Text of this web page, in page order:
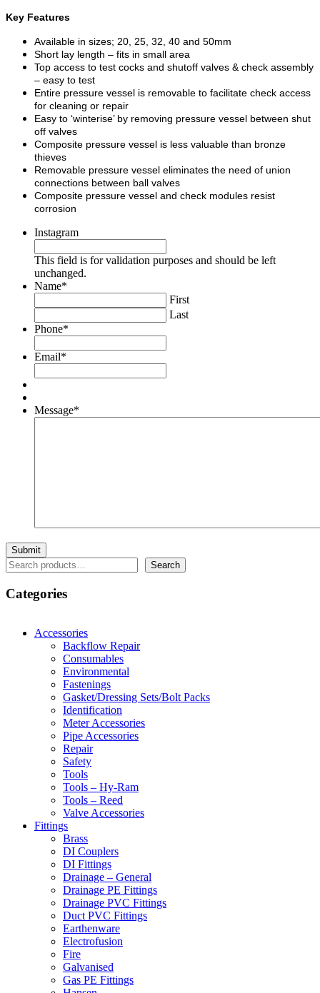
Key Features
Available in sizes; 20, 25, 32, 40 and 50mm
Short lay length – fits in small area
Top access to test cocks and shutoff valves & check assembly
– easy to test
Entire pressure vessel is removable to facilitate check access
for cleaning or repair
Easy to ‘winterise’ by removing pressure vessel between shut
off valves
Composite pressure vessel is less valuable than bronze
thieves
Removable pressure vessel eliminates the need of union
connections between ball valves
Composite pressure vessel and check modules resist
corrosion
Instagram
This field is for validation purposes and should be left
unchanged.
Name*
First
Last
Phone*
Email*
Message*
Search Search
Categories
Accessories
Backflow Repair
Consumables
Environmental
Fastenings
Gasket/Dressing Sets/Bolt Packs
Identification
Meter Accessories
Pipe Accessories
Repair
Safety
Tools
Tools – Hy-Ram
Tools – Reed
Valve Accessories
Fittings
Brass
DI Couplers
DI Fittings
Drainage – General
Drainage PE Fittings
Drainage PVC Fittings
Duct PVC Fittings
Earthenware
Electrofusion
Fire
Galvanised
Gas PE Fittings